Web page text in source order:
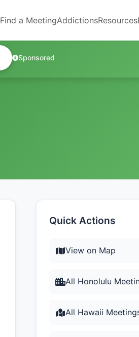
Find a MeetingAddictionsResources
Sponsored
Quick Actions
View on Map
All Honolulu
All Hawaii